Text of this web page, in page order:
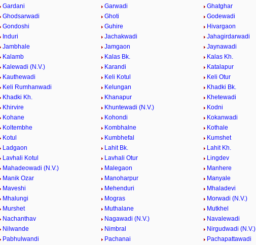
Gardani
Garwadi
Ghatghar
Ghodsarwadi
Ghoti
Godewadi
Gondoshi
Guhire
Hivargaon
Induri
Jachakwadi
Jahagirdarwadi
Jambhale
Jamgaon
Jaynawadi
Kalamb
Kalas Bk.
Kalas Kh.
Kalewadi (N.V.)
Karandi
Katalapur
Kauthewadi
Keli Kotul
Keli Otur
Keli Rumhanwadi
Kelungan
Khadki Bk.
Khadki Kh.
Khanapur
Khetewadi
Khirvire
Khuntewadi (N.V.)
Kodni
Kohane
Kohondi
Kokanwadi
Koltembhe
Kombhalne
Kothale
Kotul
Kumbhefal
Kumshet
Ladgaon
Lahit Bk.
Lahit Kh.
Lavhali Kotul
Lavhali Otur
Lingdev
Mahadeowadi (N.V.)
Malegaon
Manhere
Manik Ozar
Manoharpur
Manyale
Maveshi
Mehenduri
Mhaladevi
Mhalungi
Mogras
Morwadi (N.V.)
Murshet
Muthalane
Mutkhel
Nachanthav
Nagawadi (N.V.)
Navalewadi
Nilwande
Nimbral
Nirgudwadi (N.V.)
Pabhulwandi
Pachanai
Pachapattawadi